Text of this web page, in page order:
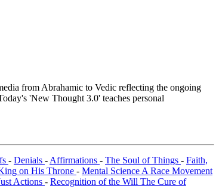
from Abrahamic to Vedic reflecting the ongoing
'New Thought 3.0' teaches personal
- Denials - Affirmations - The Soul of Things - Faith,
on His Throne - Mental Science A Race Movement
Actions - Recognition of the Will The Cure of